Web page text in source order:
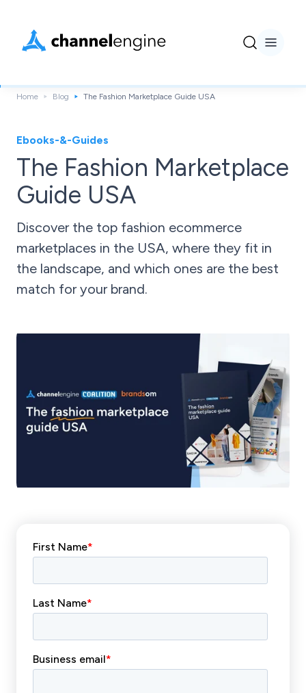
Home Blog The Fashion Marketplace Guide USA
Ebooks-&-Guides
The Fashion Marketplace
Guide USA
Discover the top fashion ecommerce
marketplaces in the USA, where they fit in
the landscape, and which ones are the best
match for your brand.